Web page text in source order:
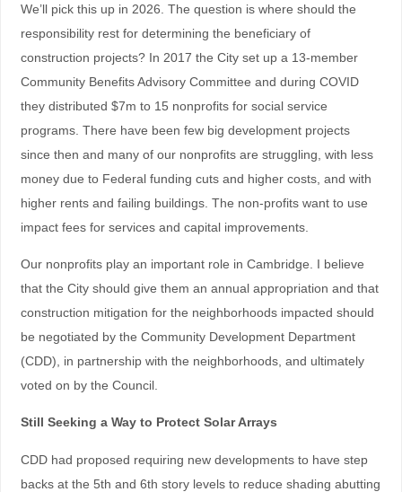
We’ll pick this up in 2026. The question is where should the
responsibility rest for determining the beneficiary of
construction projects? In 2017 the City set up a 13-member
Community Benefits Advisory Committee and during COVID
they distributed $7m to 15 nonprofits for social service
programs. There have been few big development projects
since then and many of our nonprofits are struggling, with less
money due to Federal funding cuts and higher costs, and with
higher rents and failing buildings. The non-profits want to use
impact fees for services and capital improvements.
Our nonprofits play an important role in Cambridge. I believe
that the City should give them an annual appropriation and that
construction mitigation for the neighborhoods impacted should
be negotiated by the Community Development Department
(CDD), in partnership with the neighborhoods, and ultimately
voted on by the Council.
Still Seeking a Way to Protect Solar Arrays
CDD had proposed requiring new developments to have step
backs at the 5th and 6th story levels to reduce shading abutting